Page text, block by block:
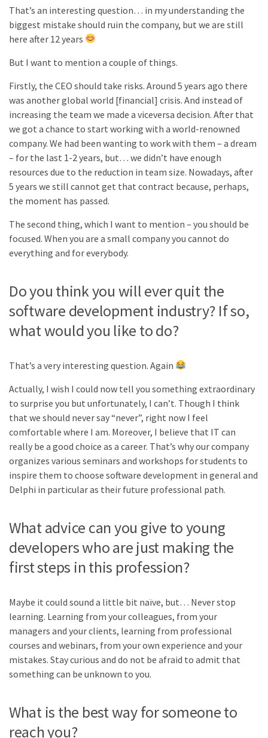
That’s an interesting question… in my understanding the
biggest mistake should ruin the company, but we are still
here after 12 years
But I want to mention a couple of things.
Firstly, the CEO should take risks. Around 5 years ago there
was another global world [financial] crisis. And instead of
increasing the team we made a viceversa decision. After that
we got a chance to start working with a world-renowned
company. We had been wanting to work with them – a dream
– for the last 1-2 years, but… we didn’t have enough
resources due to the reduction in team size. Nowadays, after
5 years we still cannot get that contract because, perhaps,
the moment has passed.
The second thing, which I want to mention – you should be
focused. When you are a small company you cannot do
everything and for everybody.
Do you think you will ever quit the
software development industry? If so,
what would you like to do?
That’s a very interesting question. Again
Actually, I wish I could now tell you something extraordinary
to surprise you but unfortunately, I can’t. Though I think
that we should never say “never”, right now I feel
comfortable where I am. Moreover, I believe that IT can
really be a good choice as a career. That’s why our company
organizes various seminars and workshops for students to
inspire them to choose software development in general and
Delphi in particular as their future professional path.
What advice can you give to young
developers who are just making the
first steps in this profession?
Maybe it could sound a little bit naïve, but… Never stop
learning. Learning from your colleagues, from your
managers and your clients, learning from professional
courses and webinars, from your own experience and your
mistakes. Stay curious and do not be afraid to admit that
something can be unknown to you.
What is the best way for someone to
reach you?